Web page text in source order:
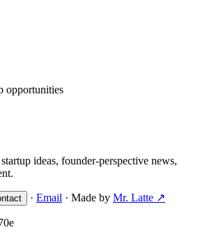
opportunities
ideas, founder-perspective news,
· Email · Made by Mr. Latte ↗